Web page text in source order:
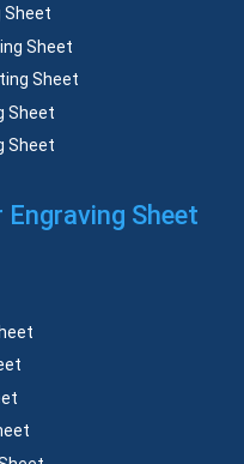
Sheet
Sheet
Sheet
Sheet
Sheet
Sheet